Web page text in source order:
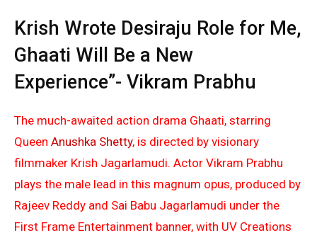
Krish Wrote Desiraju Role for Me,
Ghaati Will Be a New
Experience”- Vikram Prabhu
The much-awaited action drama Ghaati, starring
Queen Anushka Shetty, is directed by visionary
filmmaker Krish Jagarlamudi. Actor Vikram Prabhu
plays the male lead in this magnum opus, produced by
Rajeev Reddy and Sai Babu Jagarlamudi under the
First Frame Entertainment banner, with UV Creations